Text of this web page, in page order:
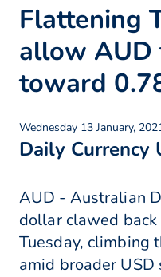
Flattening
allow AUD
toward
Wednesday 13 January,
Daily Currency
AUD - Australian
dollar clawed
Tuesday, climbing
amid broader